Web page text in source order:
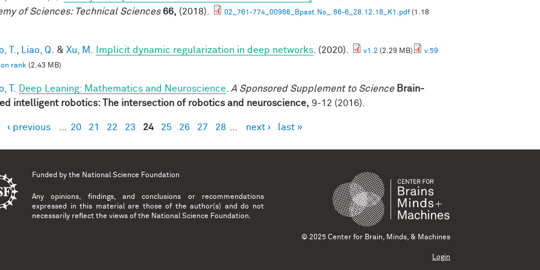
of Sciences: Technical Sciences 66, (2018). 02_761-774_00966_Bpast.No_.66-6_28.12.18_K1.pdf(1.18
T. Liao, Q. & Xu, M. Implicit dynamic regularization in deep networks . (2020). v1.2 (2.29 MB)
v.59
rank (2.43 MB)
T. Deep Leaning: Mathematics and Neuroscience A Sponsored Supplement to Science Brain-
intelligent robotics: The intersection of robotics and neuroscience, 9-12 (2016).
‹ previous 20 21 22 23 24 25 26 27 28 next › last »
Funded by the National Science Foundation
Any opinions, findings, and conclusions or recommendations
expressed in this material are those of the author(s) and do not
necessarily reflect the views of the National Science Foundation.
© 2025 Center for Brain, Minds, & Machines
Login